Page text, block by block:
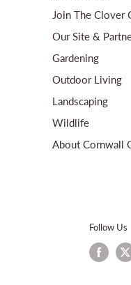
Join The Clover
Our Site &
Gardening
Outdoor Living
Landscaping
Wildlife
About Cornwall
Follow Us